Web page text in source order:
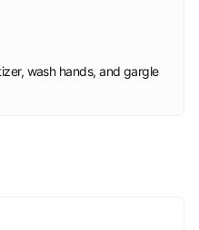
wash hands, and gargle